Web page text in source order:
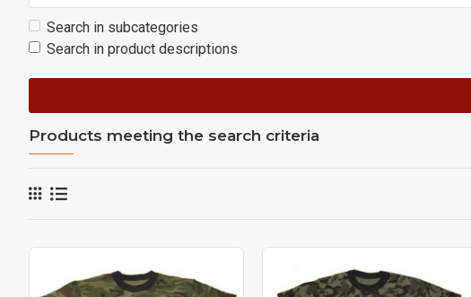
Search in subcategories
Search in product descriptions
Products meeting the search criteria